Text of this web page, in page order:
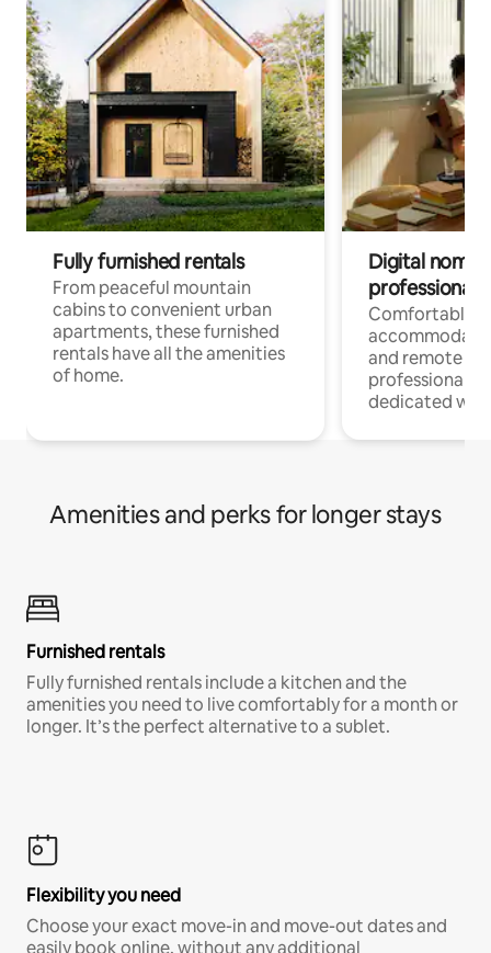
Fully furnished rentals
From peaceful mountain
cabins to convenient urban
apartments, these furnished
rentals have all the amenities
of home.
Digital
professionals
Comfortable
and remote
professionals
dedicated
Amenities and perks for longer stays
Furnished rentals
Fully furnished rentals include a kitchen and the
amenities you need to live comfortably for a month or
longer. It’s the perfect alternative to a sublet.
Flexibility you need
Choose your exact move-in and move-out dates and
easily book online, without any additional